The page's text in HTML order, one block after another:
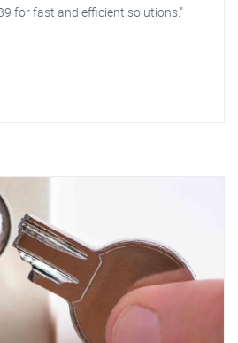
for fast and efficient solutions."